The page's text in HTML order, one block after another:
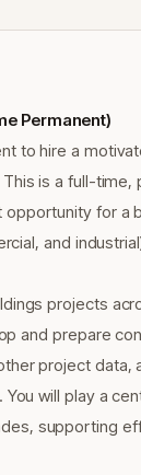
Permanent)
to hire a
is a full-
for a
and
projects
and prepare
project data,
will play a
supporting